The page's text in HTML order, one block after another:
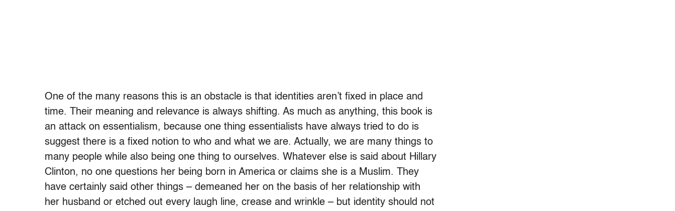
One of the many reasons this is an obstacle is that identities aren’t fixed in place and
time. Their meaning and relevance is always shifting. As much as anything, this book is
an attack on essentialism, because one thing essentialists have always tried to do is
suggest there is a fixed notion to who and what we are. Actually, we are many things to
many people while also being one thing to ourselves. Whatever else is said about Hillary
Clinton, no one questions her being born in America or claims she is a Muslim. They
have certainly said other things – demeaned her on the basis of her relationship with
her husband or etched out every laugh line, crease and wrinkle – but identity should not